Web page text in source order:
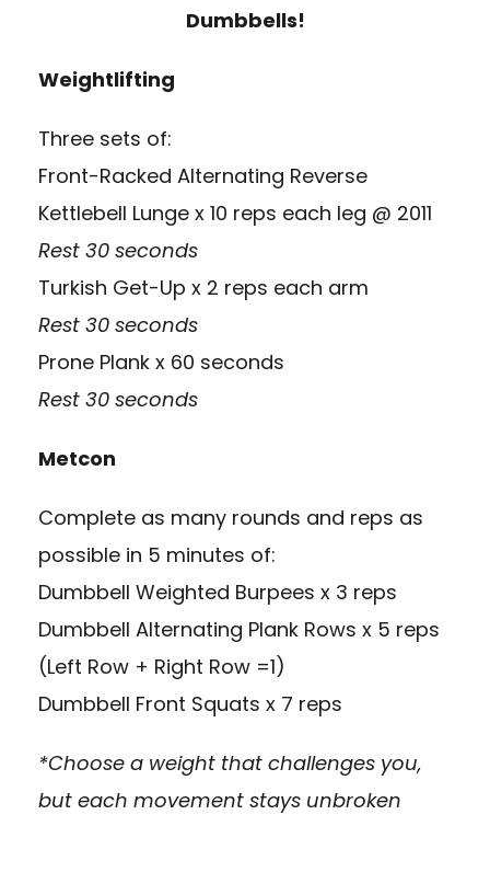
Dumbbells!
Weightlifting
Three sets of:
Front-Racked Alternating Reverse
Kettlebell Lunge x 10 reps each leg @ 2011
Rest 30 seconds
Turkish Get-Up x 2 reps each arm
Rest 30 seconds
Prone Plank x 60 seconds
Rest 30 seconds
Metcon
Complete as many rounds and reps as
possible in 5 minutes of:
Dumbbell Weighted Burpees x 3 reps
Dumbbell Alternating Plank Rows x 5 reps
(Left Row + Right Row =1)
Dumbbell Front Squats x 7 reps
*Choose a weight that challenges you,
but each movement stays unbroken